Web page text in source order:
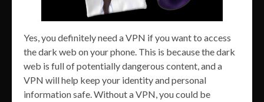
Yes, you definitely need a VPN if you want to access
the dark web on your phone. This is because the dark
web is full of potentially dangerous content, and a
VPN will help keep your identity and personal
information safe. Without a VPN, you could be